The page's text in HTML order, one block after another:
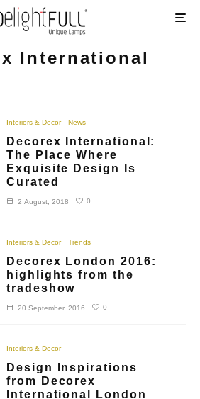
International
Interiors & Decor News
Decorex International:
The Place Where
Exquisite Design Is
Curated
2 August, 2018 0
Interiors & Decor Trends
Decorex London 2016:
highlights from the
tradeshow
20 September, 2016 0
Interiors & Decor
Design Inspirations
from Decorex
International London